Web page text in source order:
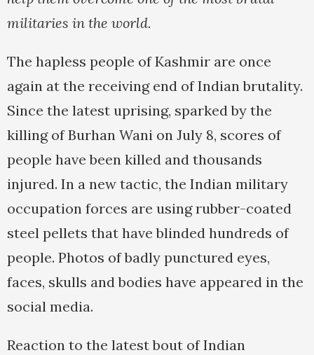
militaries in the world.
The hapless people of Kashmir are once
again at the receiving end of Indian brutality.
Since the latest uprising, sparked by the
killing of Burhan Wani on July 8, scores of
people have been killed and thousands
injured. In a new tactic, the Indian military
occupation forces are using rubber-coated
steel pellets that have blinded hundreds of
people. Photos of badly punctured eyes,
faces, skulls and bodies have appeared in the
social media.
Reaction to the latest bout of Indian